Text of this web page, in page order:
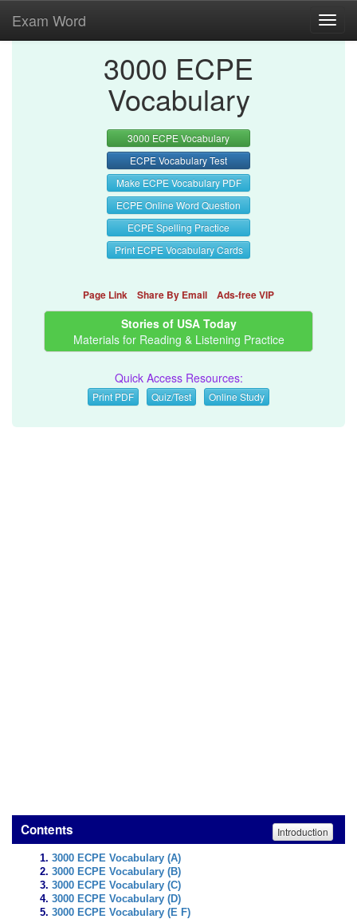
Exam Word
3000 ECPE
Vocabulary
3000 ECPE Vocabulary
ECPE Vocabulary Test
Make ECPE Vocabulary PDF
ECPE Online Word Question
ECPE Spelling Practice
Print ECPE Vocabulary Cards
Page Link Share By Email Ads-free VIP
Stories of USA Today
Materials for Reading & Listening Practice
Quick Access Resources:
Print PDF Quiz/Test Online Study
Contents Introduction
3000 ECPE Vocabulary (A)
3000 ECPE Vocabulary (B)
3000 ECPE Vocabulary (C)
3000 ECPE Vocabulary (D)
3000 ECPE Vocabulary (E F)